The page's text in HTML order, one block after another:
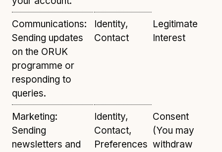
Communications:
Sending updates
on the ORUK
programme or
responding to
queries.
Identity,
Contact
Legitimate
Interest
Marketing:
Sending
newsletters and
Identity,
Contact,
Preferences
Consent
(You may
withdraw